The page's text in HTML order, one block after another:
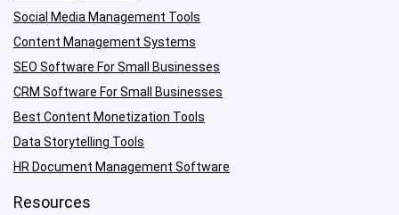
Social Media Management Tools
Content Management Systems
SEO Software For Small Businesses
CRM Software For Small Businesses
Best Content Monetization Tools
Data Storytelling Tools
HR Document Management Software
Resources